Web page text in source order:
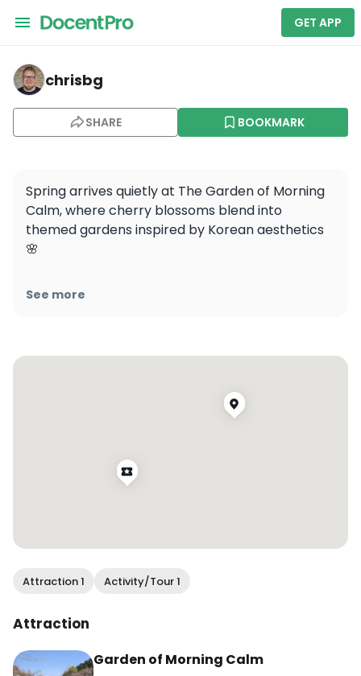
GET APP
chrisbg — Garden of Morning Calm
chrisbg
SHARE BOOKMARK
Spring arrives quietly at The Garden of Morning
Calm, where cherry blossoms blend into
themed gardens inspired by Korean aesthetics
🌸
Opened in 1996 to reflect Korea’s idea of
📍 432 Sumogwon-ro, Gapyeong-gun,
#SpringInKorea #CherryBlossomsKorea
See more
Attraction 1 Activity/Tour 1
Attraction
Garden of Morning Calm